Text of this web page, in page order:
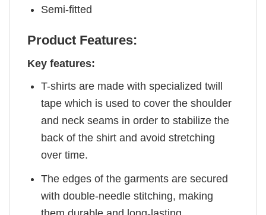
Semi-fitted
Product Features:
Key features:
T-shirts are made with specialized twill
tape which is used to cover the shoulder
and neck seams in order to stabilize the
back of the shirt and avoid stretching
over time.
The edges of the garments are secured
with double-needle stitching, making